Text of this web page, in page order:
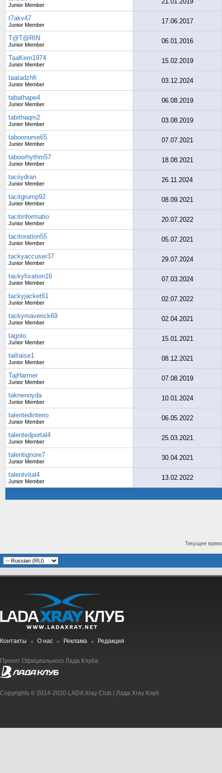
Junior Member
t7akv47
Junior Member 17.06.2017
T@T@RIN
Junior Member 06.01.2016
TaaKem1974
Junior Member 15.02.2019
taatadzhfi
Junior Member 03.12.2024
tabathape4
Junior Member 06.08.2019
tabithaqm2
Junior Member 03.08.2019
taboonurse65
Junior Member 07.07.2021
taboorhythm57
Junior Member 18.08.2021
taciiydran
Junior Member 26.11.2024
tacitgrump92
Junior Member 08.09.2021
tacitinformatio
Junior Member 20.07.2022
tacitoration55
Junior Member 05.07.2021
tackyaccuser37
Junior Member 29.07.2024
tackyfixation16
Junior Member 07.03.2024
tackyjacket61
Junior Member 02.07.2022
tackymaverick69
Junior Member 02.04.2021
tagoto
Junior Member 15.01.2021
tailraise1
Junior Member 08.12.2021
TajHarmer
Junior Member 07.08.2019
taknenoyda
Junior Member 10.01.2024
talentedinterio
Junior Member 06.05.2022
talentedportal4
Junior Member 25.03.2021
talentignore7
Junior Member 30.04.2021
talentvital4
Junior Member 13.02.2022
Текущее
Контакты О нас Реклама Редакция
Проект Официального Лада Клуба
Copyrights © 2014-2020 LADA Xray Club | Лада Xray Клуб